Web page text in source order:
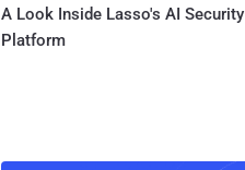
A Look Inside Lasso's AI Security
Platform